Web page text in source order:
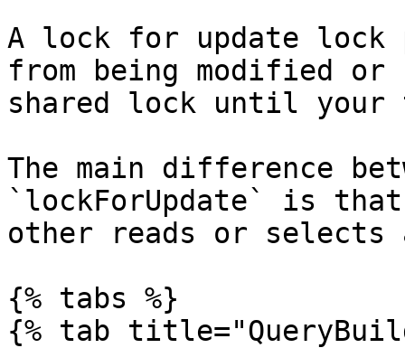
A lock for update lock
from being modified
shared lock until your
The main difference
`lockForUpdate` is
other reads or selects
{% tabs %}
{% tab